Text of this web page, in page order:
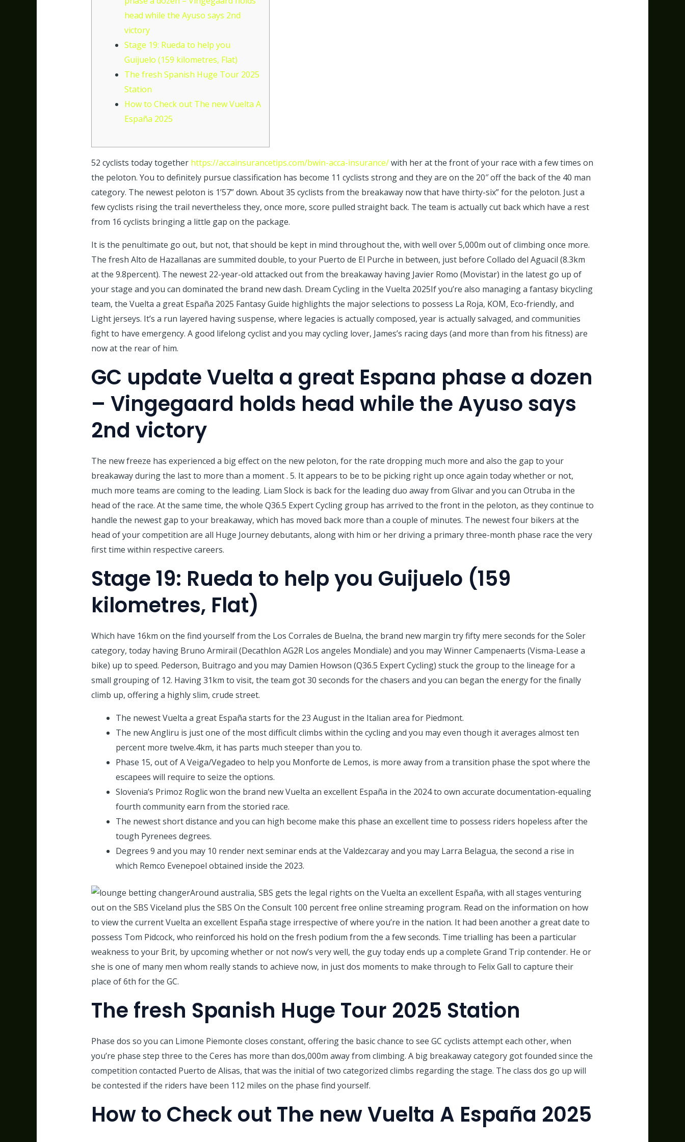
head while the Ayuso says 2nd
victory
Stage 19: Rueda to help you
Guijuelo (159 kilometres, Flat)
The fresh Spanish Huge Tour 2025
Station
How to Check out The new Vuelta A
España 2025
52 cyclists today together https://accainsurancetips.com/bwin-acca-insurance/with her at the front of your race with a few times on
the peloton. You to definitely pursue classification has become 11 cyclists strong and they are on the 20″ off the back of the 40 man
category. The newest peloton is 1’57” down. About 35 cyclists from the breakaway now that have thirty-six” for the peloton. Just a
few cyclists rising the trail nevertheless they, once more, score pulled straight back. The team is actually cut back which have a rest
from 16 cyclists bringing a little gap on the package.
It is the penultimate go out, but not, that should be kept in mind throughout the, with well over 5,000m out of climbing once more.
The fresh Alto de Hazallanas are summited double, to your Puerto de El Purche in between, just before Collado del Aguacil (8.3km
at the 9.8percent). The newest 22-year-old attacked out from the breakaway having Javier Romo (Movistar) in the latest go up of
your stage and you can dominated the brand new dash. Dream Cycling in the Vuelta 2025If you’re also managing a fantasy bicycling
team, the Vuelta a great España 2025 Fantasy Guide highlights the major selections to possess La Roja, KOM, Eco-friendly, and
Light jerseys. It’s a run layered having suspense, where legacies is actually composed, year is actually salvaged, and communities
fight to have emergency. A good lifelong cyclist and you may cycling lover, James’s racing days (and more than from his fitness) are
now at the rear of him.
GC update Vuelta a great Espana phase a dozen
– Vingegaard holds head while the Ayuso says
2nd victory
The new freeze has experienced a big effect on the new peloton, for the rate dropping much more and also the gap to your
breakaway during the last to more than a moment . 5. It appears to be to be picking right up once again today whether or not,
much more teams are coming to the leading. Liam Slock is back for the leading duo away from Glivar and you can Otruba in the
head of the race. At the same time, the whole Q36.5 Expert Cycling group has arrived to the front in the peloton, as they continue to
handle the newest gap to your breakaway, which has moved back more than a couple of minutes. The newest four bikers at the
head of your competition are all Huge Journey debutants, along with him or her driving a primary three-month phase race the very
first time within respective careers.
Stage 19: Rueda to help you Guijuelo (159
kilometres, Flat)
Which have 16km on the find yourself from the Los Corrales de Buelna, the brand new margin try fifty mere seconds for the Soler
category, today having Bruno Armirail (Decathlon AG2R Los angeles Mondiale) and you may Winner Campenaerts (Visma-Lease a
bike) up to speed. Pederson, Buitrago and you may Damien Howson (Q36.5 Expert Cycling) stuck the group to the lineage for a
small grouping of 12. Having 31km to visit, the team got 30 seconds for the chasers and you can began the energy for the finally
climb up, offering a highly slim, crude street.
The newest Vuelta a great España starts for the 23 August in the Italian area for Piedmont.
The new Angliru is just one of the most difficult climbs within the cycling and you may even though it averages almost ten
percent more twelve.4km, it has parts much steeper than you to.
Phase 15, out of A Veiga/Vegadeo to help you Monforte de Lemos, is more away from a transition phase the spot where the
escapees will require to seize the options.
Slovenia’s Primoz Roglic won the brand new Vuelta an excellent España in the 2024 to own accurate documentation-equaling
fourth community earn from the storied race.
The newest short distance and you can high become make this phase an excellent time to possess riders hopeless after the
tough Pyrenees degrees.
Degrees 9 and you may 10 render next seminar ends at the Valdezcaray and you may Larra Belagua, the second a rise in
which Remco Evenepoel obtained inside the 2023.
Around australia, SBS gets the legal rights on the Vuelta an excellent España, with all stages venturing
out on the SBS Viceland plus the SBS On the Consult 100 percent free online streaming program. Read on the information on how
to view the current Vuelta an excellent España stage irrespective of where you’re in the nation. It had been another a great date to
possess Tom Pidcock, who reinforced his hold on the fresh podium from the a few seconds. Time trialling has been a particular
weakness to your Brit, by upcoming whether or not now’s very well, the guy today ends up a complete Grand Trip contender. He or
she is one of many men whom really stands to achieve now, in just dos moments to make through to Felix Gall to capture their
place of 6th for the GC.
The fresh Spanish Huge Tour 2025 Station
Phase dos so you can Limone Piemonte closes constant, offering the basic chance to see GC cyclists attempt each other, when
you’re phase step three to the Ceres has more than dos,000m away from climbing. A big breakaway category got founded since the
competition contacted Puerto de Alisas, that was the initial of two categorized climbs regarding the stage. The class dos go up will
be contested if the riders have been 112 miles on the phase find yourself.
How to Check out The new Vuelta A España 2025